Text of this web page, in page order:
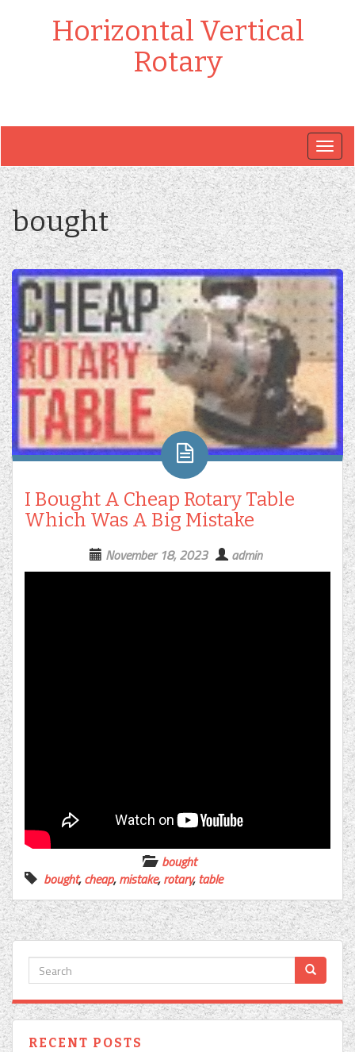
Horizontal Vertical
Rotary
bought
I Bought A Cheap Rotary Table
Which Was A Big Mistake
November 18, 2023 admin
bought
bought,cheap,mistake,rotary,table
RECENT POSTS